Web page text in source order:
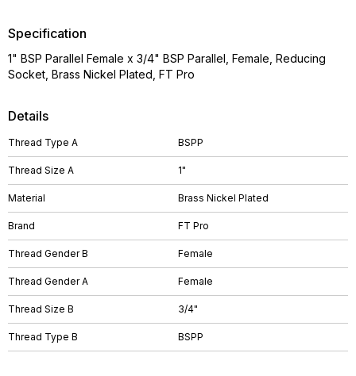
Details
Thread Type A BSPP
Thread Size A 1"
Material Brass Nickel Plated
Brand FT Pro
Thread Gender B Female
Thread Gender A Female
Thread Size B 3/4"
Thread Type B BSPP
Specification
1" BSP Parallel Female x 3/4" BSP Parallel, Female, Reducing
Socket, Brass Nickel Plated, FT Pro